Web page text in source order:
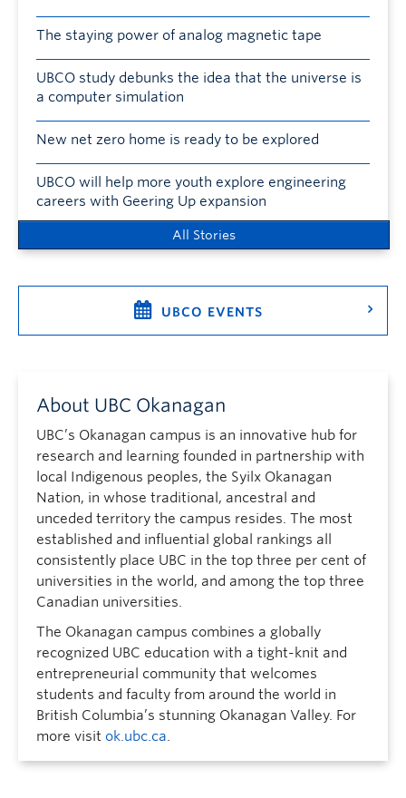
The staying power of analog magnetic tape
UBCO study debunks the idea that the universe is
a computer simulation
New net zero home is ready to be explored
UBCO will help more youth explore engineering
careers with Geering Up expansion
All Stories
UBCO EVENTS
About UBC Okanagan
UBC’s Okanagan campus is an innovative hub for
research and learning founded in partnership with
local Indigenous peoples, the Syilx Okanagan
Nation, in whose traditional, ancestral and
unceded territory the campus resides. The most
established and influential global rankings all
consistently place UBC in the top three per cent of
universities in the world, and among the top three
Canadian universities.
The Okanagan campus combines a globally
recognized UBC education with a tight-knit and
entrepreneurial community that welcomes
students and faculty from around the world in
British Columbia’s stunning Okanagan Valley. For
more visit ok.ubc.ca.